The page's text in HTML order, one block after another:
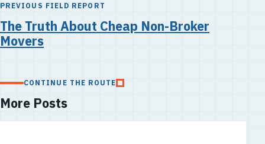
PREVIOUS FIELD REPORT
The Truth About Cheap Non-Broker
Movers
CONTINUE THE ROUTE
More Posts